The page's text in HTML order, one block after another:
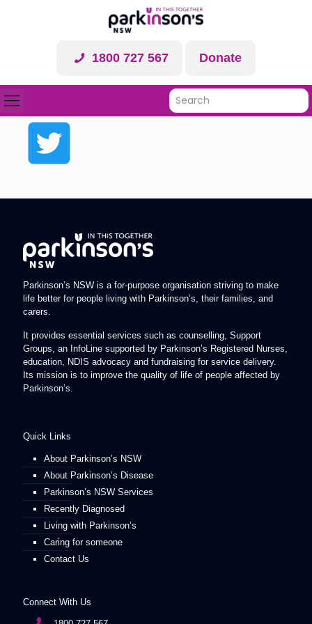
1800 727 567 Donate
Parkinson’s NSW is a for-purpose organisation striving to make
life better for people living with Parkinson’s, their families, and
carers.
It provides essential services such as counselling, Support
Groups, an InfoLine supported by Parkinson’s Registered Nurses,
education, NDIS advocacy and fundraising for service delivery.
Its mission is to improve the quality of life of people affected by
Parkinson’s.
Quick Links
About Parkinson’s NSW
About Parkinson’s Disease
Parkinson’s NSW Services
Recently Diagnosed
Living with Parkinson’s
Caring for someone
Contact Us
Connect With Us